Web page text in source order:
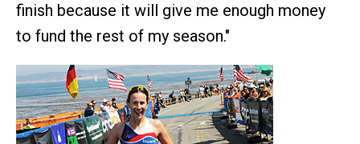
finish because it will give me enough money
to fund the rest of my season."